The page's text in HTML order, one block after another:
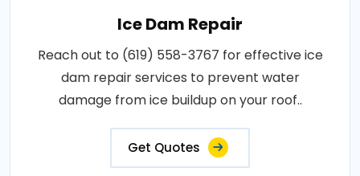
Ice Dam Repair
Reach out to (619) 558-3767 for effective ice
dam repair services to prevent water
damage from ice buildup on your roof..
Get Quotes